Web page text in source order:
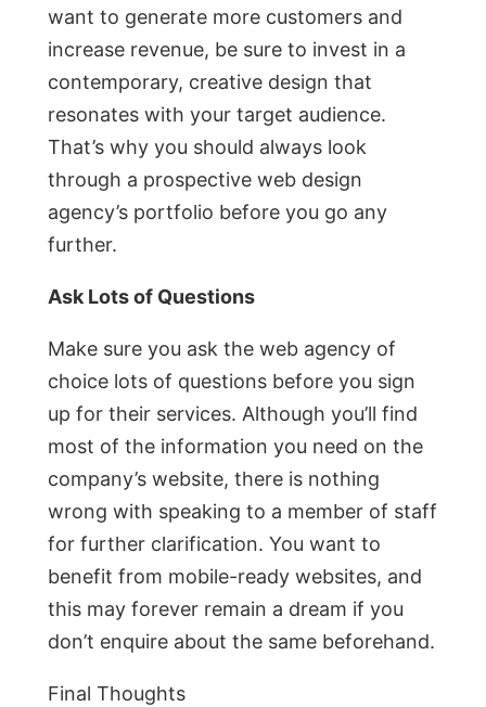
want to generate more customers and
increase revenue, be sure to invest in a
contemporary, creative design that
resonates with your target audience.
That’s why you should always look
through a prospective web design
agency’s portfolio before you go any
further.
Ask Lots of Questions
Make sure you ask the web agency of
choice lots of questions before you sign
up for their services. Although you’ll find
most of the information you need on the
company’s website, there is nothing
wrong with speaking to a member of staff
for further clarification. You want to
benefit from mobile-ready websites, and
this may forever remain a dream if you
don’t enquire about the same beforehand.
Final Thoughts